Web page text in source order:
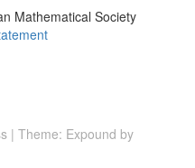
Mathematical Society
| Theme: Expound by